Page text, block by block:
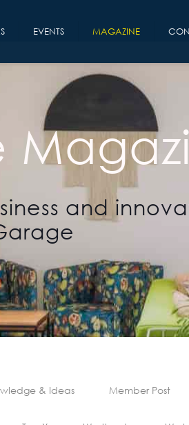
EVENTS MAGAZINE
and
& Ideas Member Post